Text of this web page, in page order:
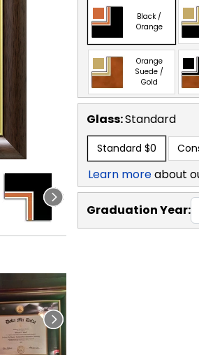
Black /
Orange
Orange
Suede /
Gold
Glass:Standard
Standard $0
Learn moreabout
Graduation Year: